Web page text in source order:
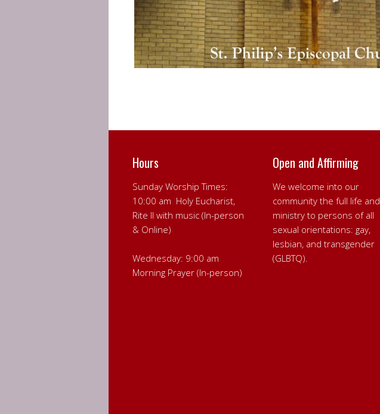
Hours
Sunday Worship Times:
10:00 am Holy Eucharist,
Rite II with music (In-person
& Online)
Wednesday: 9:00 am
Morning Prayer (In-person)
Open and Affirming
We welcome into our
community the full life and
ministry to persons of all
sexual orientations: gay,
lesbian, and transgender
(GLBTQ).